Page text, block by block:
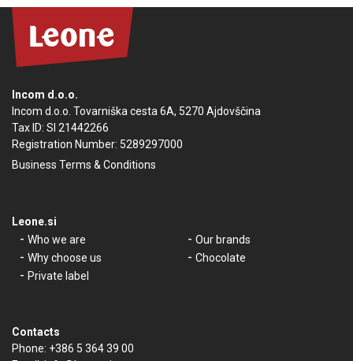
Incom d.o.o.
Incom d.o.o. Tovarniška cesta 6A, 5270 Ajdovščina
Tax ID: SI 21442266
Registration Number: 5289297000
Business Terms & Conditions
Leone.si
Who we are
Why choose us
Private label
Our brands
Chocolate
Contacts
Phone: +386 5 364 39 00